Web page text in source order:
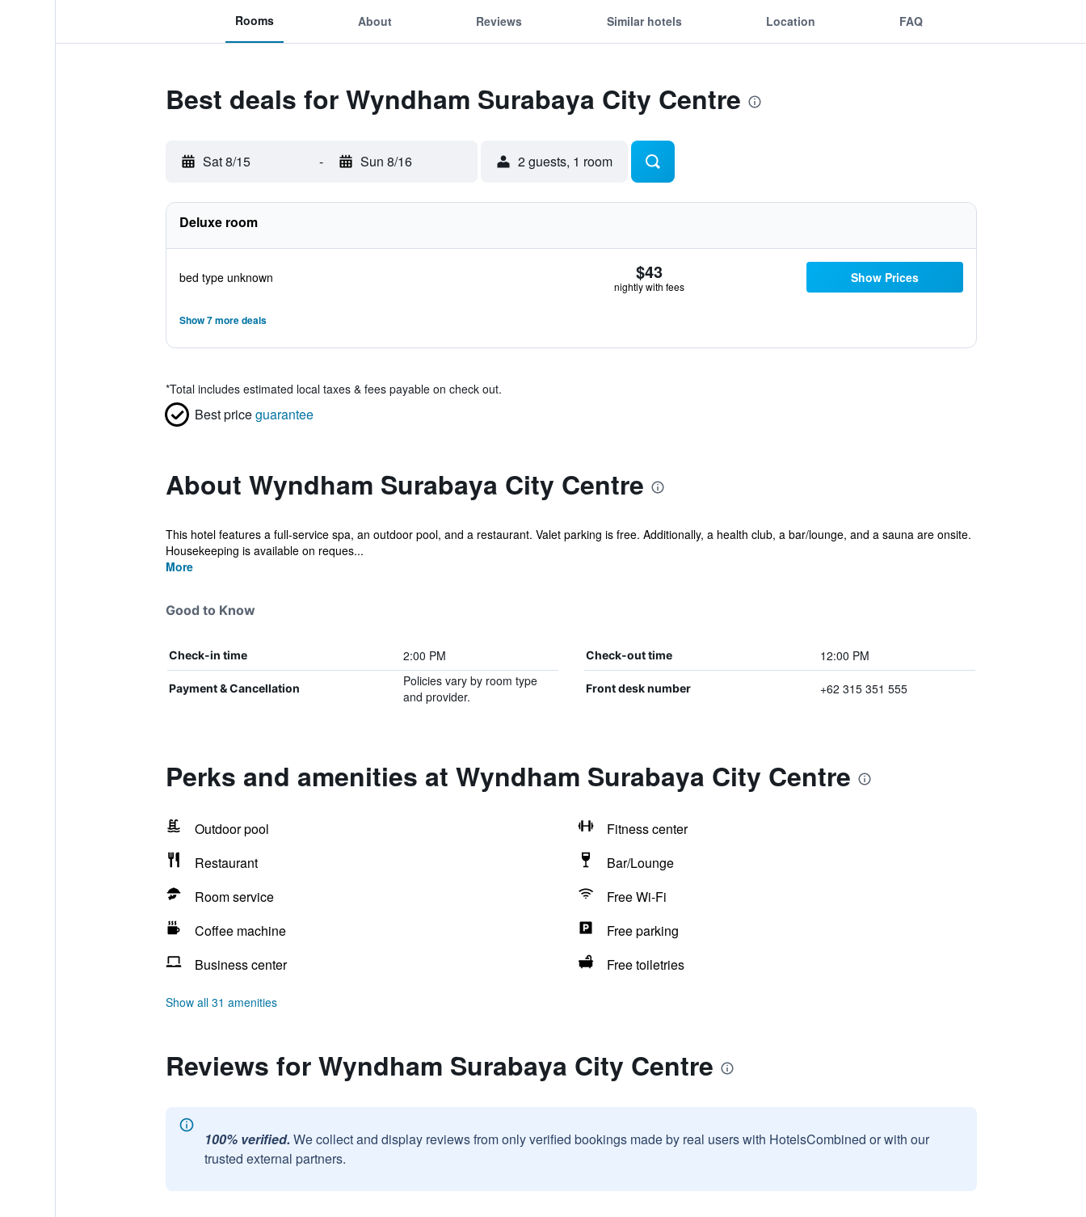
Rooms About Reviews Similar hotels Location FAQ
Best deals for Wyndham Surabaya City Centre
Sat 8/15 - Sun 8/16 2 guests, 1 room
Deluxe room
bed type unknown $43
nightly with fees
Show Prices
Show 7 more deals
*Total includes estimated local taxes & fees payable on check out.
Best priceguarantee
About Wyndham Surabaya City Centre
This hotel features a full-service spa, an outdoor pool, and a restaurant. Valet parking is free. Additionally, a health club, a bar/lounge, and a sauna are onsite.
Housekeeping is available on reques...
More
Good to Know
Check-in time 2:00 PM Check-out time 12:00 PM
Payment & Cancellation
Policies vary by room type
and provider.
Front desk number +62 315 351 555
Perks and amenities at Wyndham Surabaya City Centre
Outdoor pool
Fitness center
Restaurant
Bar/Lounge
Room service
Free Wi-Fi
Coffee machine
Free parking
Business center
Free toiletries
Show all 31 amenities
Reviews for Wyndham Surabaya City Centre
100% verified. We collect and display reviews from only verified bookings made by real users with HotelsCombined or with our
trusted external partners.